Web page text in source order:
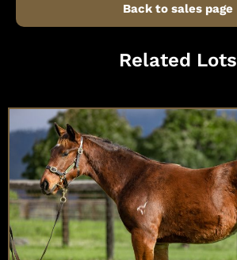
Related Lots
Back to sales page